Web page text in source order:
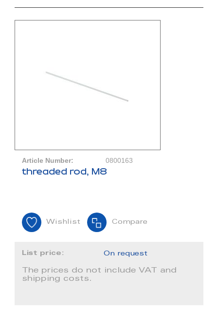
Article Number: 0800163
threaded rod, M8
Wishlist Compare
List price: On request
The prices do not include VAT and
shipping costs.